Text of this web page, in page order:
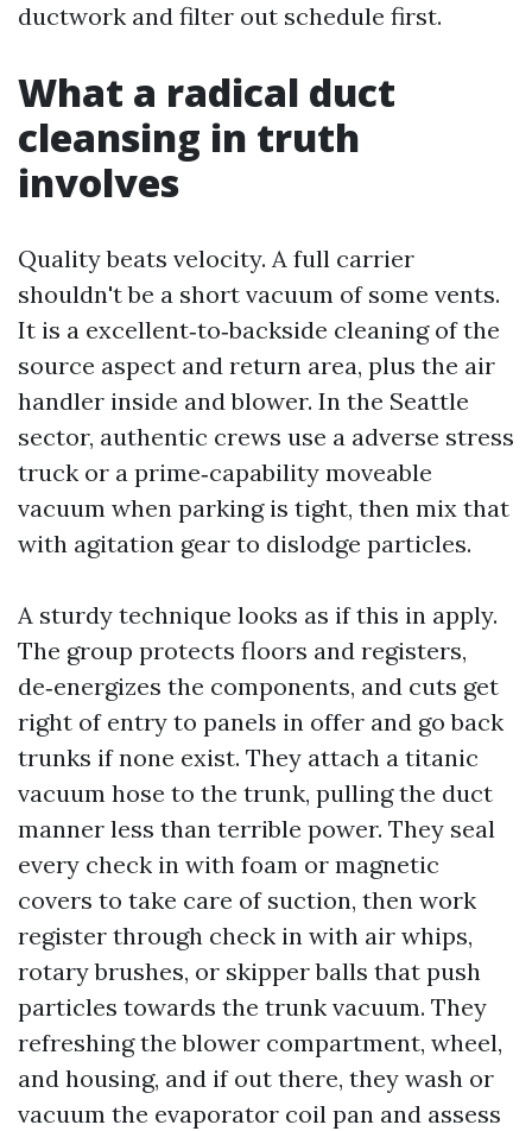
ductwork and filter out schedule first.
What a radical duct
cleansing in truth
involves
Quality beats velocity. A full carrier
shouldn't be a short vacuum of some vents.
It is a excellent‑to‑backside cleaning of the
source aspect and return area, plus the air
handler inside and blower. In the Seattle
sector, authentic crews use a adverse stress
truck or a prime‑capability moveable
vacuum when parking is tight, then mix that
with agitation gear to dislodge particles.
A sturdy technique looks as if this in apply.
The group protects floors and registers,
de‑energizes the components, and cuts get
right of entry to panels in offer and go back
trunks if none exist. They attach a titanic
vacuum hose to the trunk, pulling the duct
manner less than terrible power. They seal
every check in with foam or magnetic
covers to take care of suction, then work
register through check in with air whips,
rotary brushes, or skipper balls that push
particles towards the trunk vacuum. They
refreshing the blower compartment, wheel,
and housing, and if out there, they wash or
vacuum the evaporator coil pan and assess